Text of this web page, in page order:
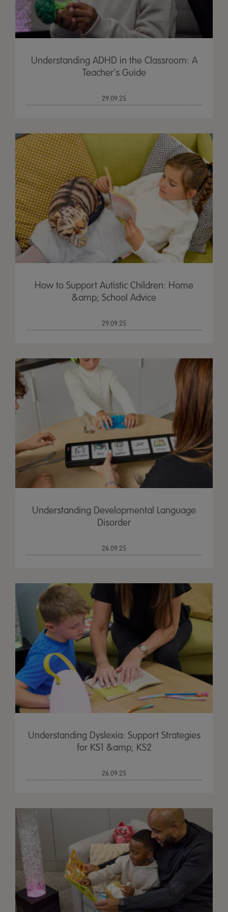
Understanding ADHD in the Classroom: A
Teacher's Guide
29.09.25
How to Support Autistic Children: Home
&amp; School Advice
29.09.25
Understanding Developmental Language
Disorder
26.09.25
Understanding Dyslexia: Support Strategies
for KS1 &amp; KS2
26.09.25